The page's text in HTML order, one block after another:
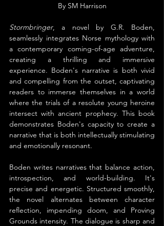
By SM Harrison
Stormbringer, a novel by G.R. Boden,
seamlessly integrates Norse mythology with
a contemporary coming-of-age adventure,
creating a thrilling and immersive
experience. Boden's narrative is both vivid
and compelling from the outset, captivating
readers to immerse themselves in a world
where the trials of a resolute young heroine
intersect with ancient prophecy. This book
demonstrates Boden's capacity to create a
narrative that is both intellectually stimulating
and emotionally resonant.
Boden writes narratives that balance action,
introspection, and world-building. It's
precise and energetic. Structured smoothly,
the novel alternates between character
reflection, impending doom, and Proving
Grounds intensity. The dialogue is sharp and